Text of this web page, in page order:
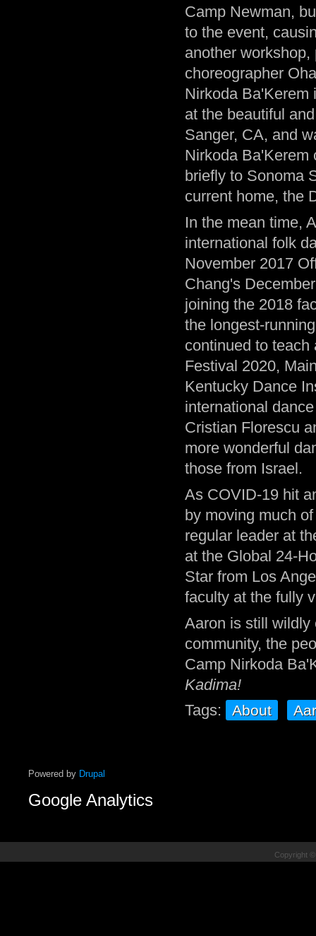
Camp Newman,
to the event,
another
choreographer
Nirkoda Ba'Kerem
at the beautiful
Sanger, CA, and
Nirkoda Ba'Kerem
briefly to Sonoma
current home, the
In the mean time,
international folk
November 2017
Chang's
joining the 2018
the longest-
continued to
Festival 2020,
Kentucky Dance
international
Cristian Florescu
more wonderful
those from Israel.
As COVID-19 hit
by moving much
regular leader at
at the Global 24-
Star from Los
faculty at the fully
Aaron is still wildly
community, the
Camp Nirkoda
Kadima!
Tags:
About
Powered by Drupal
Google Analytics
Copyright